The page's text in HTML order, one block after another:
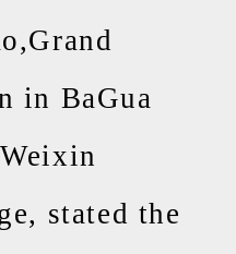
in BaGua
stated the